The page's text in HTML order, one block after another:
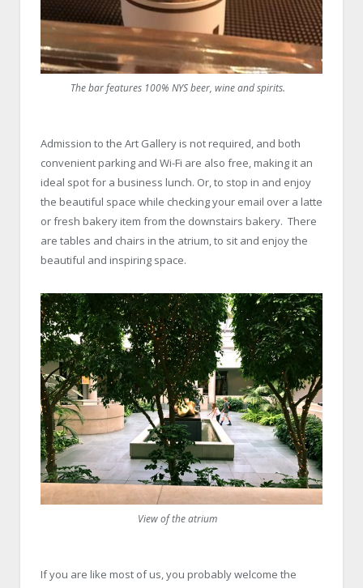
The bar features 100% NYS beer, wine and spirits.
Admission to the Art Gallery is not required, and both
convenient parking and Wi-Fi are also free, making it an
ideal spot for a business lunch. Or, to stop in and enjoy
the beautiful space while checking your email over a latte
or fresh bakery item from the downstairs bakery. There
are tables and chairs in the atrium, to sit and enjoy the
beautiful and inspiring space.
View of the atrium
If you are like most of us, you probably welcome the